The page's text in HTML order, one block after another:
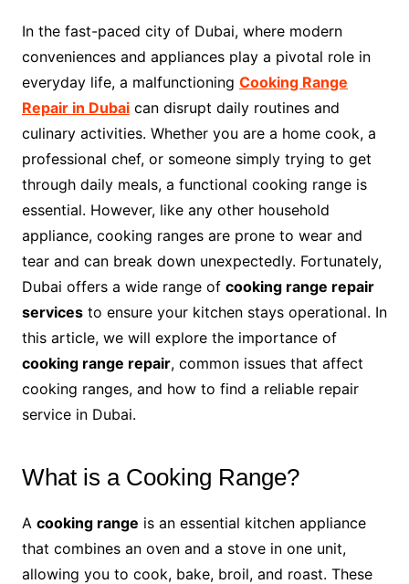
In the fast-paced city of Dubai, where modern
conveniences and appliances play a pivotal role in
everyday life, a malfunctioning Cooking Range
Repair in Dubaican disrupt daily routines and
culinary activities. Whether you are a home cook, a
professional chef, or someone simply trying to get
through daily meals, a functional cooking range is
essential. However, like any other household
appliance, cooking ranges are prone to wear and
tear and can break down unexpectedly. Fortunately,
Dubai offers a wide range of cooking range repair
servicesto ensure your kitchen stays operational. In
this article, we will explore the importance of
cooking range repair, common issues that affect
cooking ranges, and how to find a reliable repair
service in Dubai.
What is a Cooking Range?
A cooking range is an essential kitchen appliance
that combines an oven and a stove in one unit,
allowing you to cook, bake, broil, and roast. These